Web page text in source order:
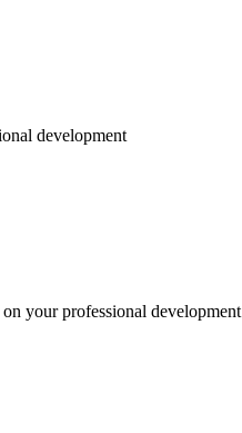
development
your professional development